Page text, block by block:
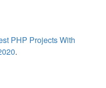
PHP Projects With
.